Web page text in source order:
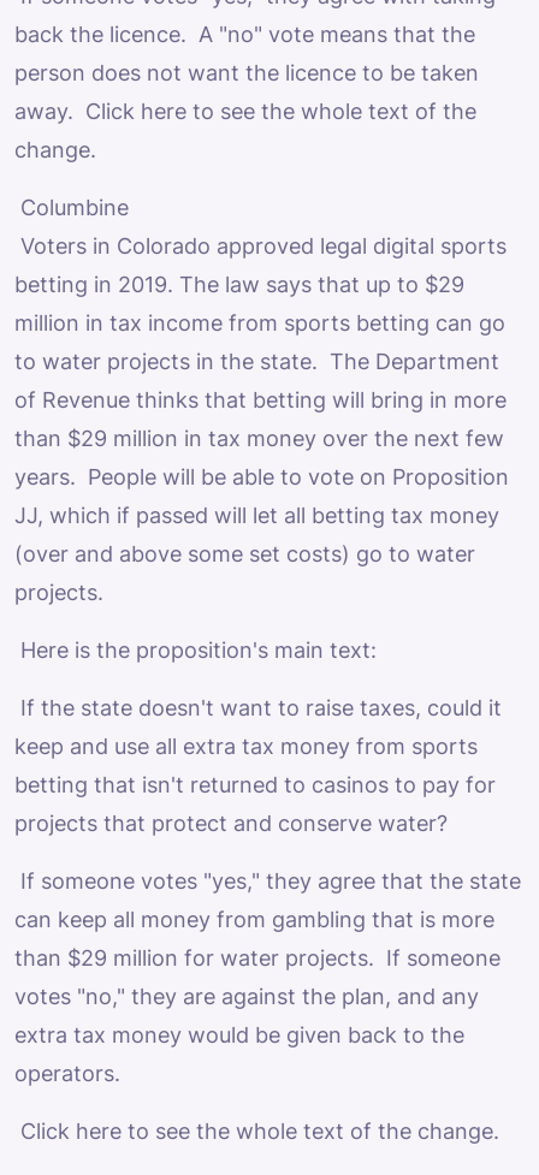
back the licence. A "no" vote means that the
person does not want the licence to be taken
away. Click here to see the whole text of the
change.
Columbine
Voters in Colorado approved legal digital sports
betting in 2019. The law says that up to $29
million in tax income from sports betting can go
to water projects in the state. The Department
of Revenue thinks that betting will bring in more
than $29 million in tax money over the next few
years. People will be able to vote on Proposition
JJ, which if passed will let all betting tax money
(over and above some set costs) go to water
projects.
Here is the proposition's main text:
If the state doesn't want to raise taxes, could it
keep and use all extra tax money from sports
betting that isn't returned to casinos to pay for
projects that protect and conserve water?
If someone votes "yes," they agree that the state
can keep all money from gambling that is more
than $29 million for water projects. If someone
votes "no," they are against the plan, and any
extra tax money would be given back to the
operators.
Click here to see the whole text of the change.